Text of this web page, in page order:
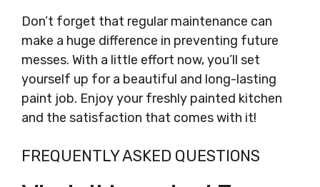
Don’t forget that regular maintenance can
make a huge difference in preventing future
messes. With a little effort now, you’ll set
yourself up for a beautiful and long-lasting
paint job. Enjoy your freshly painted kitchen
and the satisfaction that comes with it!
FREQUENTLY ASKED QUESTIONS